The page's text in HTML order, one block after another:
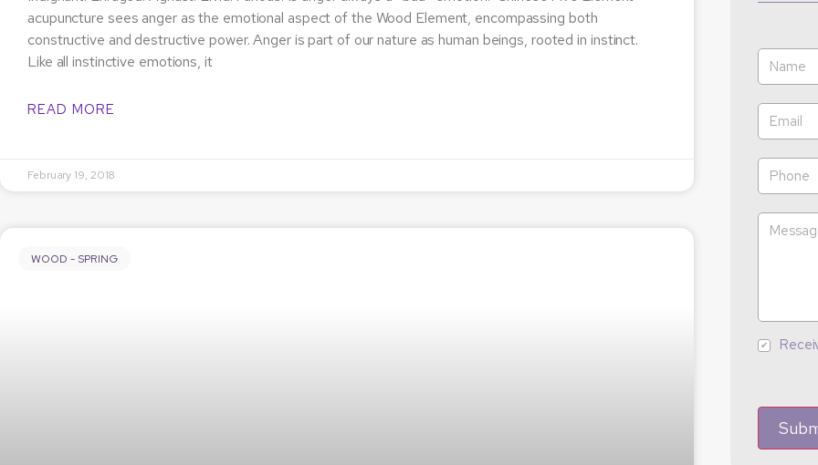
acupuncture sees anger as the emotional aspect of the Wood Element, encompassing both
constructive and destructive power. Anger is part of our nature as human beings, rooted in instinct.
Like all instinctive emotions, it
READ MORE
February 19, 2018
WOOD - SPRING